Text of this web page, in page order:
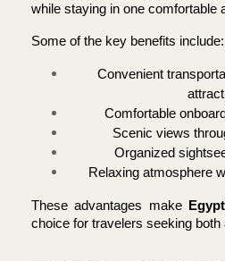
while staying in one comfortable
Some of the key benefits include:
Convenient
Comfortable
Scenic views
Organized
Relaxing atmosphere
These advantages make
choice for travelers seeking